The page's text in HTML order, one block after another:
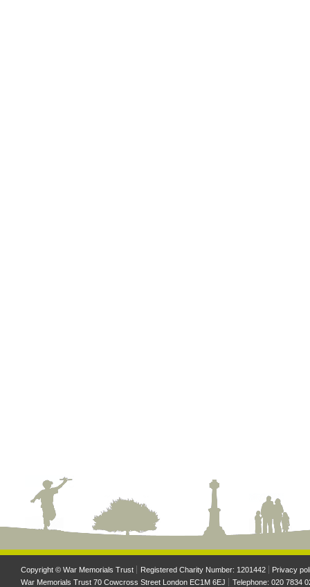
Copyright © War Memorials Trust Registered Charity Number: 1201442
Privacy
War Memorials Trust 70 Cowcross Street London EC1M 6EJ
Telephone: 020 7834